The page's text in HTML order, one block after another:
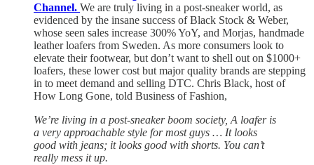
Channel. We are truly living in a post-sneaker world, as
evidenced by the insane success of Black Stock & Weber,
whose seen sales increase 300% YoY, and Morjas, handmade
leather loafers from Sweden. As more consumers look to
elevate their footwear, but don’t want to shell out on $1000+
loafers, these lower cost but major quality brands are stepping
in to meet demand and selling DTC. Chris Black, host of
How Long Gone, told Business of Fashion,
We’re living in a post-sneaker boom society, A loafer is
a very approachable style for most guys … It looks
good with jeans; it looks good with shorts. You can’t
really mess it up.